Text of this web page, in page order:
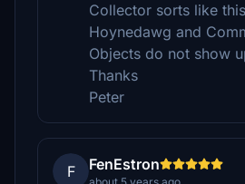
Collector sorts like
Hoynedawg and
Objects do not show
Thanks
Peter
F FenEstron